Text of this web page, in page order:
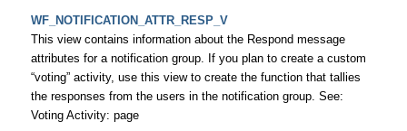
WF_NOTIFICATION_ATTR_RESP_V
This view contains information about the Respond message
attributes for a notification group. If you plan to create a custom
“voting” activity, use this view to create the function that tallies
the responses from the users in the notification group. See:
Voting Activity: page